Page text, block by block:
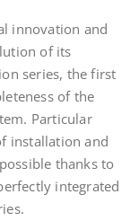
innovation and
of its
series, the first
of the
Particular
installation and
thanks to
integrated